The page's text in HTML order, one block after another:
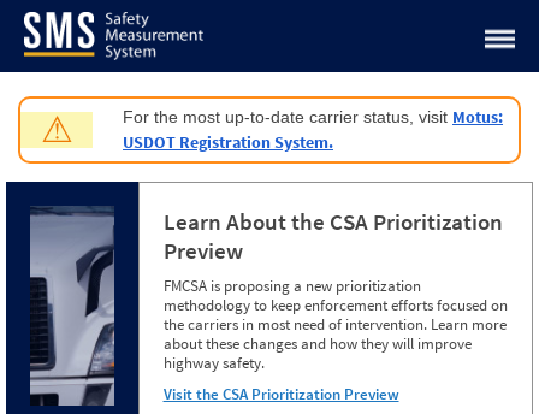
Jump to content
⚠ For the most up-to-date carrier status, visit Motus:
USDOT Registration System.
Learn About the CSA Prioritization
Preview
FMCSA is proposing a new prioritization
methodology to keep enforcement efforts focused on
the carriers in most need of intervention. Learn more
about these changes and how they will improve
highway safety.
Visit the CSA Prioritization Preview